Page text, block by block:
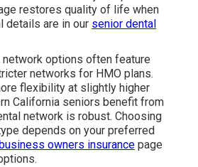
restores quality of life when
details are in our senior dental
network options often feature
networks for HMO plans.
flexibility at slightly higher
California seniors benefit from
network is robust. Choosing
depends on your preferred
business owners insurance page